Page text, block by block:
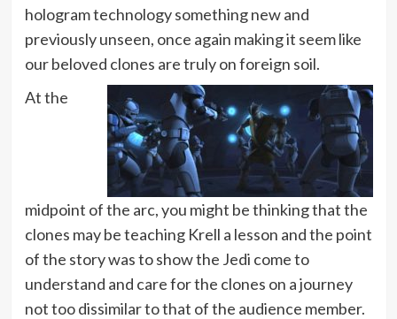
hologram technology something new and
previously unseen, once again making it seem like
our beloved clones are truly on foreign soil.
At the
midpoint of the arc, you might be thinking that the
clones may be teaching Krell a lesson and the point
of the story was to show the Jedi come to
understand and care for the clones on a journey
not too dissimilar to that of the audience member.